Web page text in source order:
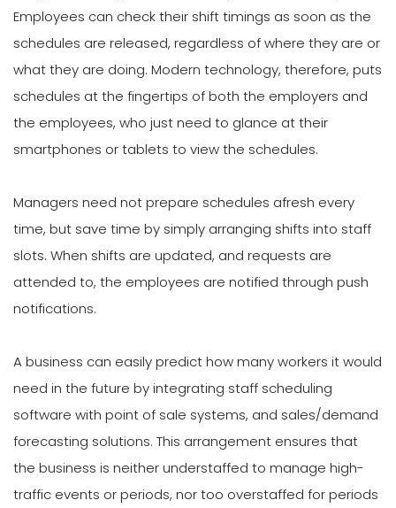
Employees can check their shift timings as soon as the
schedules are released, regardless of where they are or
what they are doing. Modern technology, therefore, puts
schedules at the fingertips of both the employers and
the employees, who just need to glance at their
smartphones or tablets to view the schedules.
Managers need not prepare schedules afresh every
time, but save time by simply arranging shifts into staff
slots. When shifts are updated, and requests are
attended to, the employees are notified through push
notifications.
A business can easily predict how many workers it would
need in the future by integrating staff scheduling
software with point of sale systems, and sales/demand
forecasting solutions. This arrangement ensures that
the business is neither understaffed to manage high-
traffic events or periods, nor too overstaffed for periods